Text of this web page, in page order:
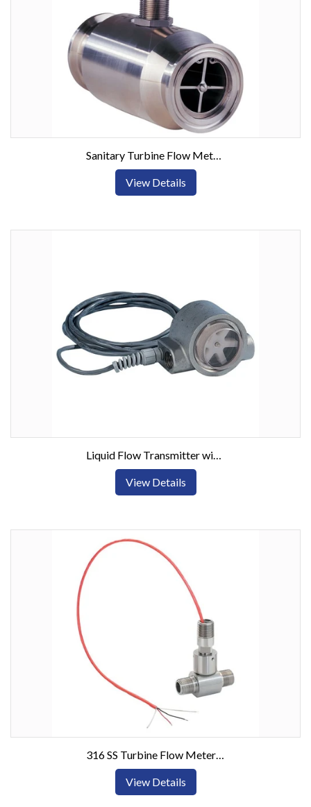
Sanitary Turbine Flow Meters w/ Tri-Clamp Connection
View Details
Liquid Flow Transmitter with Visual Indication
View Details
316 SS Turbine Flow Meters w/Pulse or Current Output
View Details